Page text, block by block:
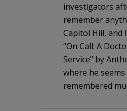
investigators
remember
Capitol Hill, and
“On Call: A
Service” by
where he
remembered